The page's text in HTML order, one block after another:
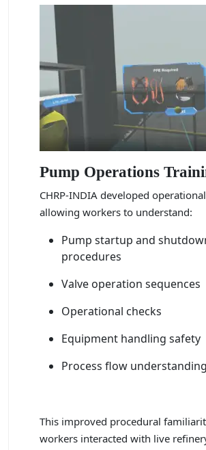
Pump Operations
CHRP-INDIA developed
allowing workers to understand:
Pump startup and
procedures
Valve operation sequences
Operational checks
Equipment handling safety
Process flow understanding
This improved procedural
workers interacted with live